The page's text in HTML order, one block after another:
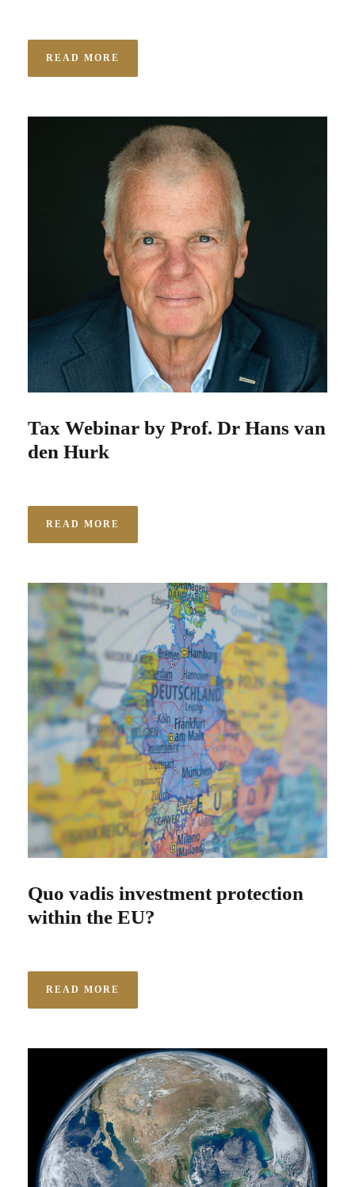
READ MORE
Tax Webinar by Prof. Dr Hans van
den Hurk
READ MORE
Quo vadis investment protection
within the EU?
READ MORE